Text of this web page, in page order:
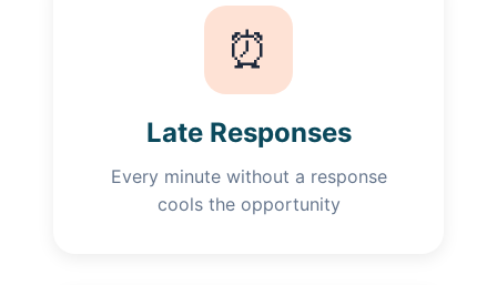
⏰
Late Responses
Every minute without a response
cools the opportunity